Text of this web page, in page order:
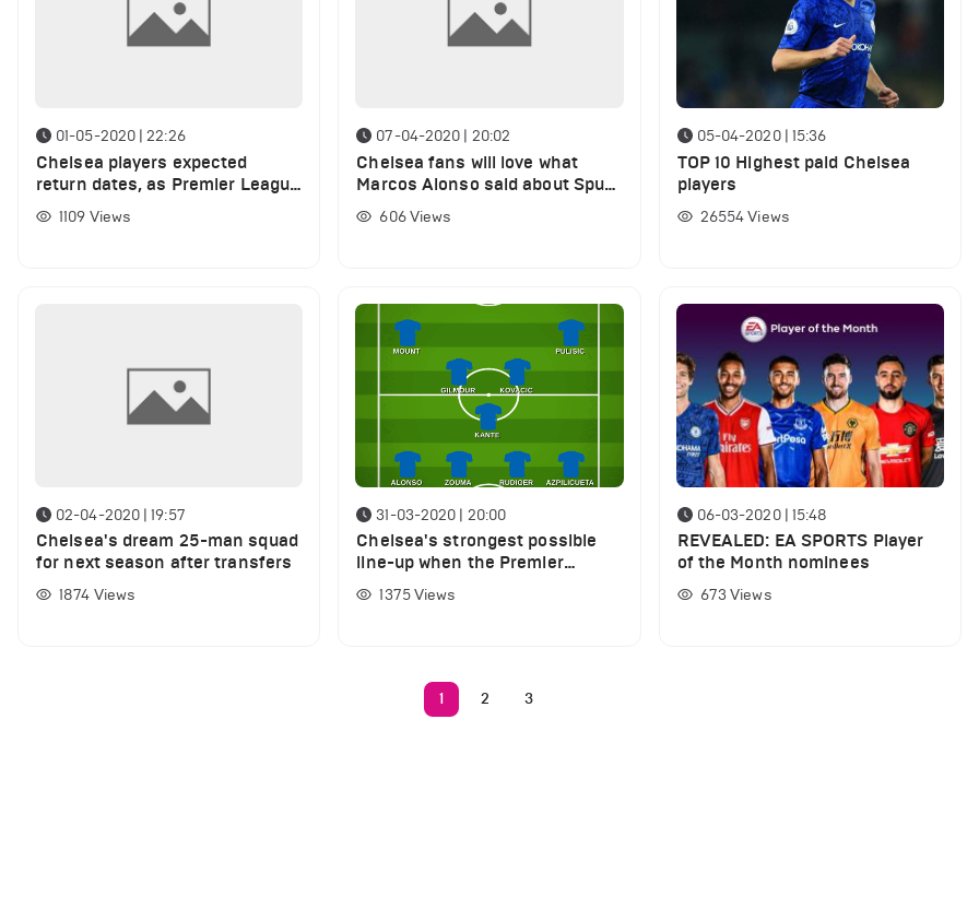
01-05-2020 | 22:26
Chelsea players expected
return dates, as Premier League
makes a decision for the
season
1109 Views
07-04-2020 | 20:02
Chelsea fans will love what
Marcos Alonso said about Spurs
and names the ex-star he'd
have back
606Views
05-04-2020 | 15:36
TOP 10 Highest paid Chelsea
players
26554Views
02-04-2020 | 19:57
Chelsea's dream 25-man squad
for next season after transfers
1874 Views
31-03-2020 | 20:00
Chelsea's strongest possible
line-up when the Premier
League season resumes
1375Views
06-03-2020 | 15:48
REVEALED: EA SPORTS Player
of the Month nominees
673 Views
1 2 3